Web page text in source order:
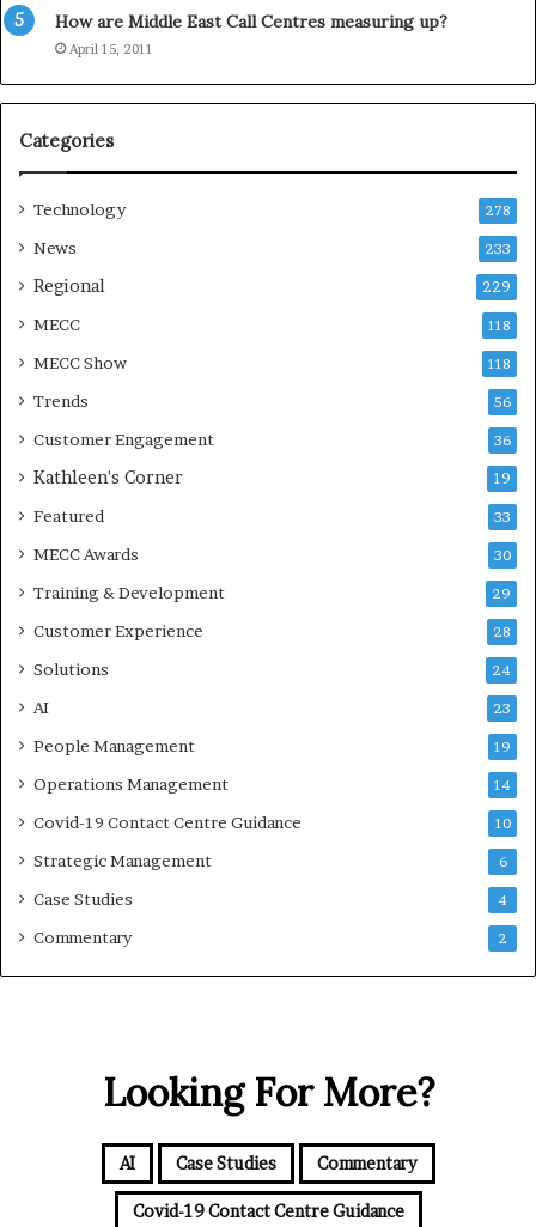
S
s
n
How are Middle East Call Centres measuring up?
April 15, 2011
Categories
Technology 278
News 233
Regional 229
MECC 118
MECC Show 118
Trends 56
Customer Engagement 36
Kathleen's Corner 19
Featured 33
MECC Awards 30
Training & Development 29
Customer Experience 28
Solutions 24
AI 23
People Management 19
Operations Management 14
Covid-19 Contact Centre Guidance 10
Strategic Management 6
Case Studies 4
Commentary 2
Looking For More?
AI Case Studies Commentary
Covid-19 Contact Centre Guidance